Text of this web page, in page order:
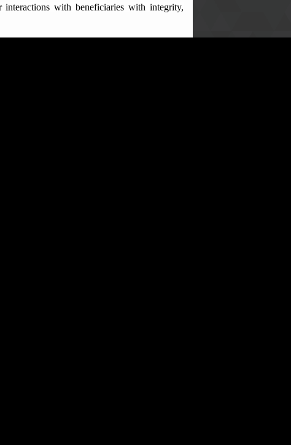
with beneficiaries with integrity,